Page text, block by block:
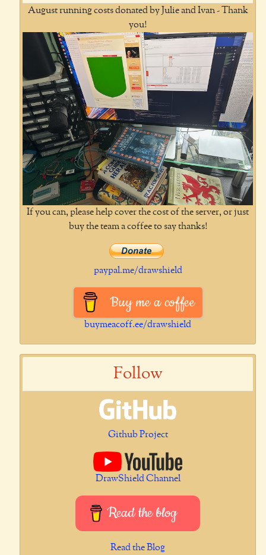
August running costs donated by Julie and Ivan - Thank
you!
If you can, please help cover the cost of the server, or just
buy the team a coffee to say thanks!
paypal.me/drawshield
Buy me a coffee
buymeacoff.ee/drawshield
Follow
Github Project
DrawShield Channel
Read the blog
Read the Blog